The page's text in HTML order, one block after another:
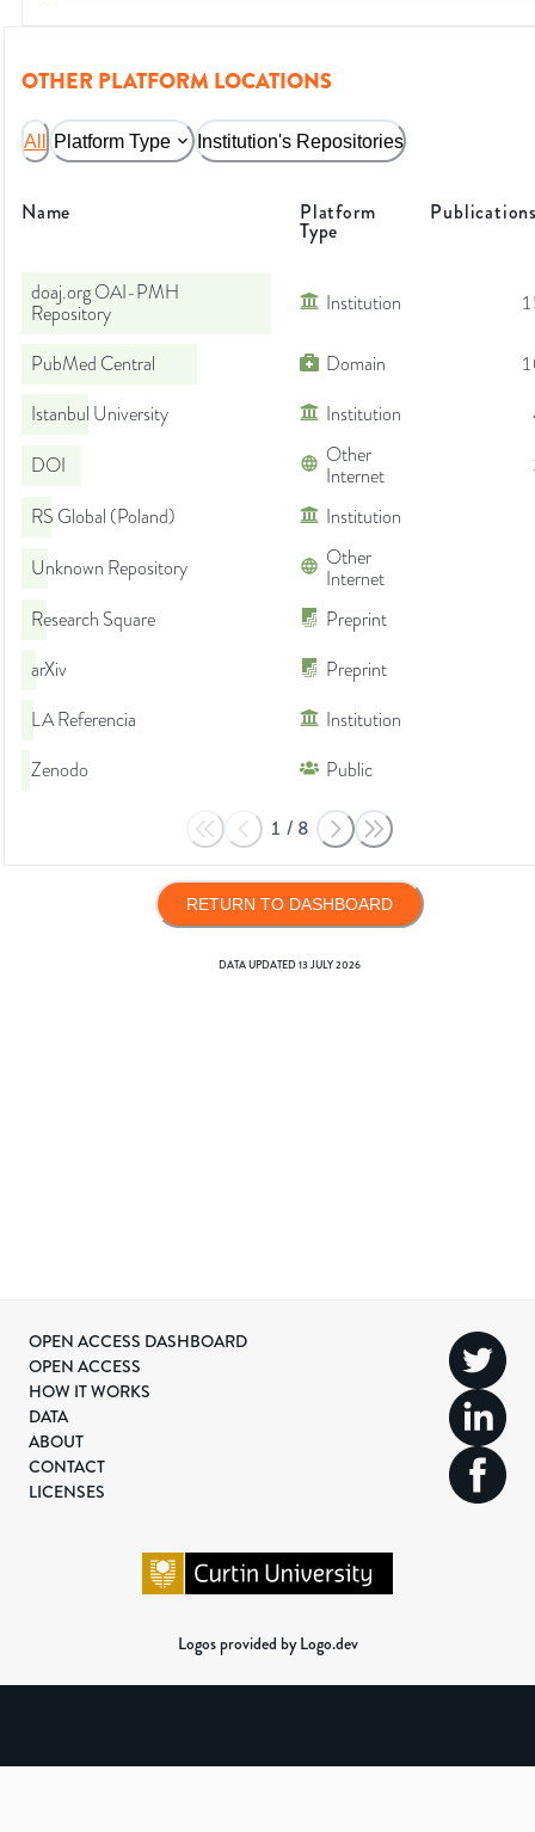
OTHER PLATFORM LOCATIONS
All Platform Type Institution's Repositories
Name Platform
Type
doaj.org OAI-PMH
Repository
Institution
PubMed Central Domain
Istanbul University
Institution
DOI
Other
Internet
RS Global (Poland)
Institution
Unknown Repository
Other
Internet
Research Square
Preprint
arXiv
Preprint
LA Referencia
Institution
Zenodo
Public
1 / 8
RETURN TO DASHBOARD
DATA UPDATED13 JULY 2026
OPEN ACCESS DASHBOARD
OPEN ACCESS
HOW IT WORKS
DATA
ABOUT
CONTACT
LICENSES
Logos provided by Logo.dev